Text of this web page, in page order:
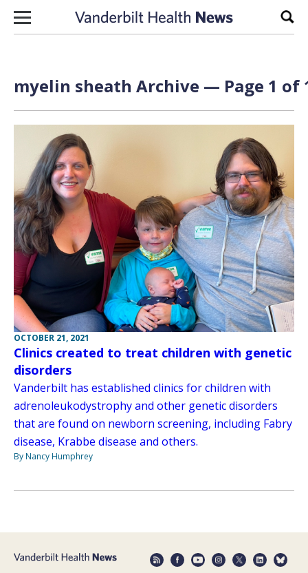
Skip to content
myelin sheath Archive — Page 1 of
OCTOBER 21, 2021
Clinics created to treat children with genetic
disorders
Vanderbilt has established clinics for children with
adrenoleukodystrophy and other genetic disorders
that are found on newborn screening, including Fabry
disease, Krabbe disease and others.
By Nancy Humphrey